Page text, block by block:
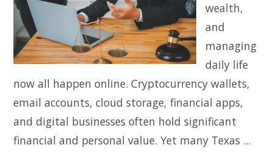
wealth,
and
managing
daily life
now all happen online. Cryptocurrency wallets,
email accounts, cloud storage, financial apps,
and digital businesses often hold significant
financial and personal value. Yet many Texas ...